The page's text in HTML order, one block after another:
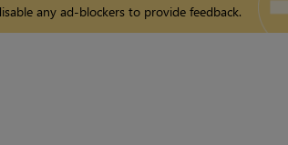
any ad-blockers to provide feedback.